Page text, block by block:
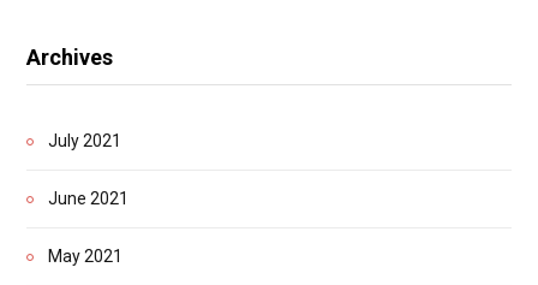
Archives
July 2021
June 2021
May 2021